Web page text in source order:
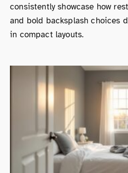
consistently showcase how
and bold backsplash choices
in compact layouts.